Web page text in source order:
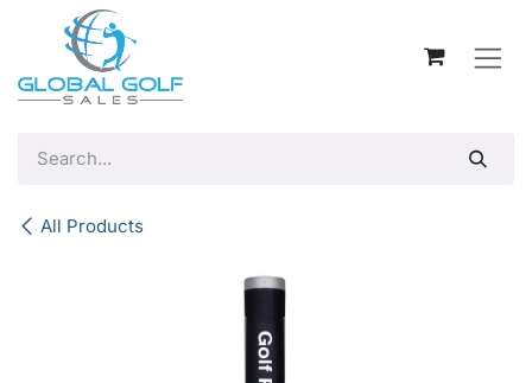
Skip to Content
All Products